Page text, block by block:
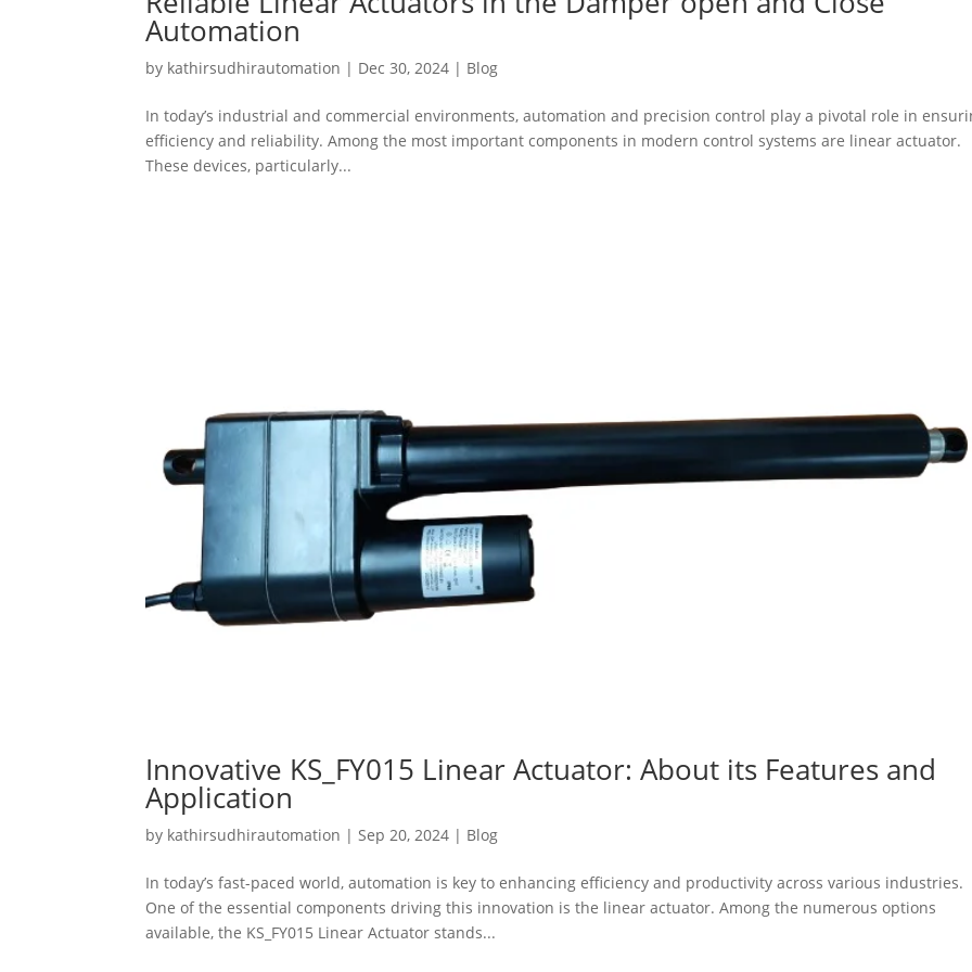
Automation
by kathirsudhirautomation | Dec 30, 2024 | Blog
In today’s industrial and commercial environments, automation and precision control play a pivotal role in
efficiency and reliability. Among the most important components in modern control systems are linear actuator.
These devices, particularly...
Innovative KS_FY015 Linear Actuator: About its Features and
Application
by kathirsudhirautomation |Sep 20, 2024 | Blog
In today’s fast-paced world, automation is key to enhancing efficiency and productivity across various industries.
One of the essential components driving this innovation is the linear actuator. Among the numerous options
available, the KS_FY015 Linear Actuator stands...